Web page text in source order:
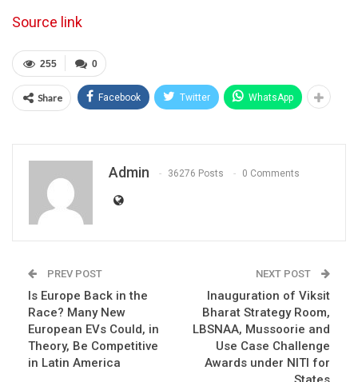
Source link
0
255
Share Facebook Twitter WhatsApp
Admin 36276 Posts 0 Comments
PREV POST
Is Europe Back in the
Race? Many New
European EVs Could, in
Theory, Be Competitive
in Latin America
NEXT POST
Inauguration of Viksit
Bharat Strategy Room,
LBSNAA, Mussoorie and
Use Case Challenge
Awards under NITI for